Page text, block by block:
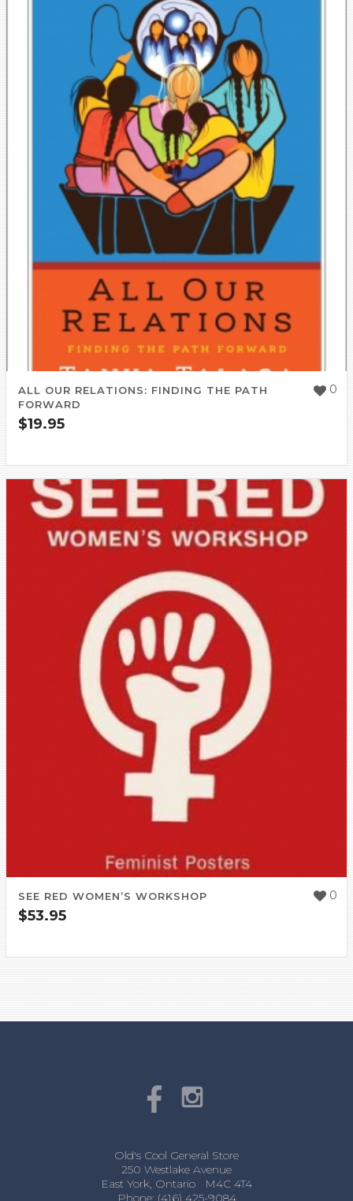
0
ALL OUR RELATIONS: FINDING THE PATH
FORWARD
$19.95
0
SEE RED WOMEN’S WORKSHOP
$53.95
Old's Cool General Store
250 Westlake Avenue
East York, Ontario M4C 4T4
Phone: (416) 425-9084